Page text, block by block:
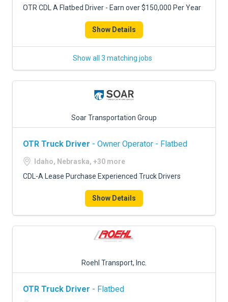
OTR CDL A Flatbed Driver - Earn over $150,000 Per Year
Show Details
Show all 3 matching jobs
Soar Transportation Group
OTR Truck Driver - Owner Operator - Flatbed
Idaho, Nebraska, +30 more
CDL-A Lease Purchase Experienced Truck Drivers
Show Details
Roehl Transport, Inc.
OTR Truck Driver - Flatbed